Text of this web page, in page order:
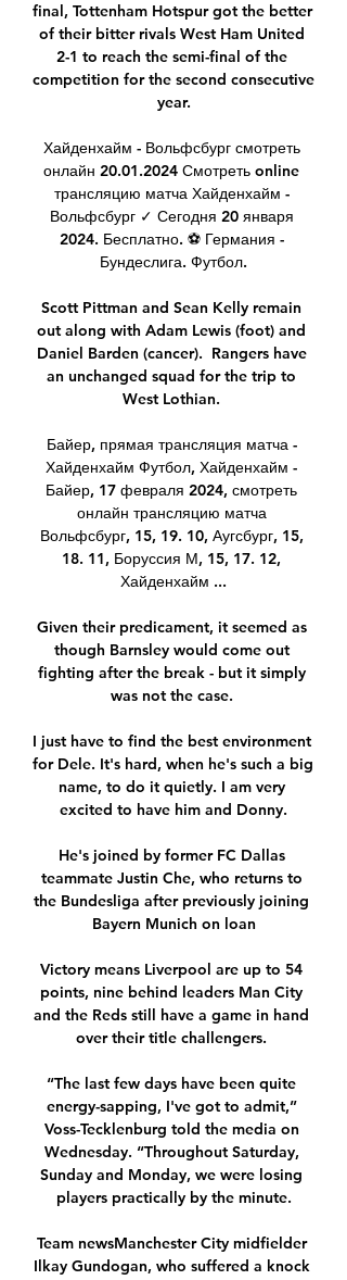
final, Tottenham Hotspur got the better
of their bitter rivals West Ham United
2-1 to reach the semi-final of the
competition for the second consecutive
year.
Хайденхайм - Вольфсбург смотреть
онлайн 20.01.2024 Смотреть online
трансляцию матча Хайденхайм -
Вольфсбург ✓ Сегодня 20 января
2024. Бесплатно. ⚽ Германия -
Бундеслига. Футбол.
Scott Pittman and Sean Kelly remain
out along with Adam Lewis (foot) and
Daniel Barden (cancer).  Rangers have
an unchanged squad for the trip to
West Lothian.
Байер, прямая трансляция матча -
Хайденхайм Футбол, Хайденхайм -
Байер, 17 февраля 2024, смотреть
онлайн трансляцию матча
Вольфсбург, 15, 19. 10, Аугсбург, 15,
18. 11, Боруссия М, 15, 17. 12,
Хайденхайм ...
Given their predicament, it seemed as
though Barnsley would come out
fighting after the break - but it simply
was not the case.
I just have to find the best environment
for Dele. It's hard, when he's such a big
name, to do it quietly. I am very
excited to have him and Donny.
He's joined by former FC Dallas
teammate Justin Che, who returns to
the Bundesliga after previously joining
Bayern Munich on loan
Victory means Liverpool are up to 54
points, nine behind leaders Man City
and the Reds still have a game in hand
over their title challengers.
“The last few days have been quite
energy-sapping, I've got to admit,”
Voss-Tecklenburg told the media on
Wednesday. “Throughout Saturday,
Sunday and Monday, we were losing
players practically by the minute.
Team newsManchester City midfielder
Ilkay Gundogan, who suffered a knock